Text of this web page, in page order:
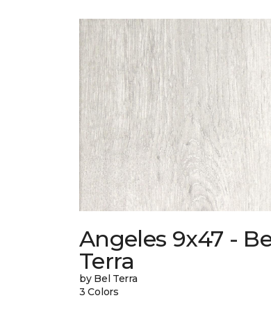
Angeles 9x47 -
Terra
by Bel Terra
3 Colors